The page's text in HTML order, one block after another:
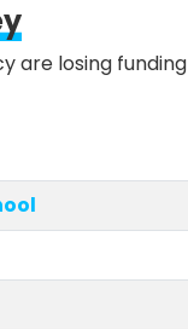
are losing funding